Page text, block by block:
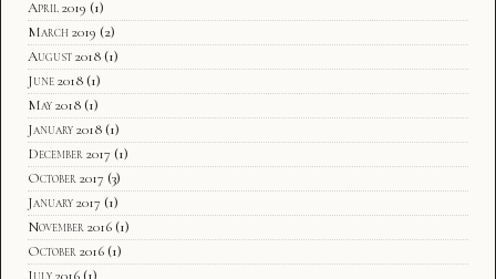
April 2019 (1)
March 2019 (2)
August 2018 (1)
June 2018 (1)
May 2018 (1)
January 2018 (1)
December 2017 (1)
October 2017 (3)
January 2017 (1)
November 2016 (1)
October 2016 (1)